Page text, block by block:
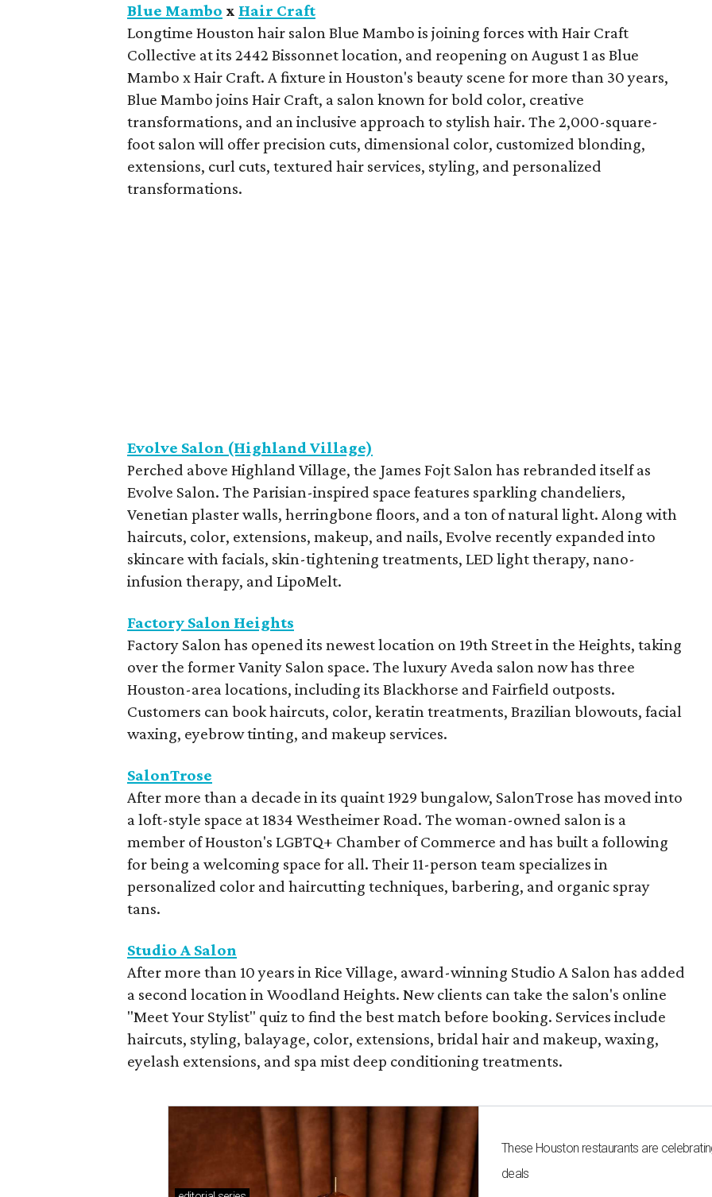
Blue Mambo x Hair Craft
Longtime Houston hair salon Blue Mambo is joining forces with Hair Craft
Collective at its 2442 Bissonnet location, and reopening on August 1 as Blue
Mambo x Hair Craft. A fixture in Houston's beauty scene for more than 30 years,
Blue Mambo joins Hair Craft, a salon known for bold color, creative
transformations, and an inclusive approach to stylish hair. The 2,000-square-
foot salon will offer precision cuts, dimensional color, customized blonding,
extensions, curl cuts, textured hair services, styling, and personalized
transformations.
Evolve Salon (Highland Village)
Perched above Highland Village, the James Fojt Salon has rebranded itself as
Evolve Salon. The Parisian-inspired space features sparkling chandeliers,
Venetian plaster walls, herringbone floors, and a ton of natural light. Along with
haircuts, color, extensions, makeup, and nails, Evolve recently expanded into
skincare with facials, skin-tightening treatments, LED light therapy, nano-
infusion therapy, and LipoMelt.
Factory Salon Heights
Factory Salon has opened its newest location on 19th Street in the Heights, taking
over the former Vanity Salon space. The luxury Aveda salon now has three
Houston-area locations, including its Blackhorse and Fairfield outposts.
Customers can book haircuts, color, keratin treatments, Brazilian blowouts, facial
waxing, eyebrow tinting, and makeup services.
SalonTrose
After more than a decade in its quaint 1929 bungalow, SalonTrose has moved into
a loft-style space at 1834 Westheimer Road. The woman-owned salon is a
member of Houston's LGBTQ+ Chamber of Commerce and has built a following
for being a welcoming space for all. Their 11-person team specializes in
personalized color and haircutting techniques, barbering, and organic spray
tans.
Studio A Salon
After more than 10 years in Rice Village, award-winning Studio A Salon has added
a second location in Woodland Heights. New clients can take the salon's online
"Meet Your Stylist" quiz to find the best match before booking. Services include
haircuts, styling, balayage, color, extensions, bridal hair and makeup, waxing,
eyelash extensions, and spa mist deep conditioning treatments.
These Houston restaurants are
deals